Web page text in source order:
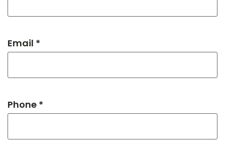
Email *
Phone *